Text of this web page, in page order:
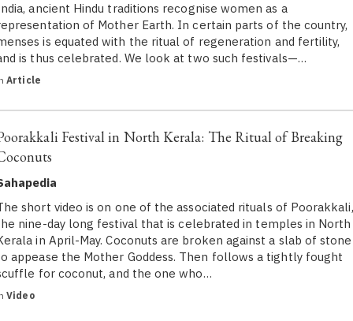
ancient Hindu traditions recognise women as a
of Mother Earth. In certain parts of the country,
is equated with the ritual of regeneration and fertility,
is thus celebrated. We look at two such festivals—…
Article
Festival in North Kerala: The Ritual of Breaking
short video is on one of the associated rituals of Poorakkali,
nine-day long festival that is celebrated in temples in North
in April-May. Coconuts are broken against a slab of stone
appease the Mother Goddess. Then follows a tightly fought
for coconut, and the one who…
Video